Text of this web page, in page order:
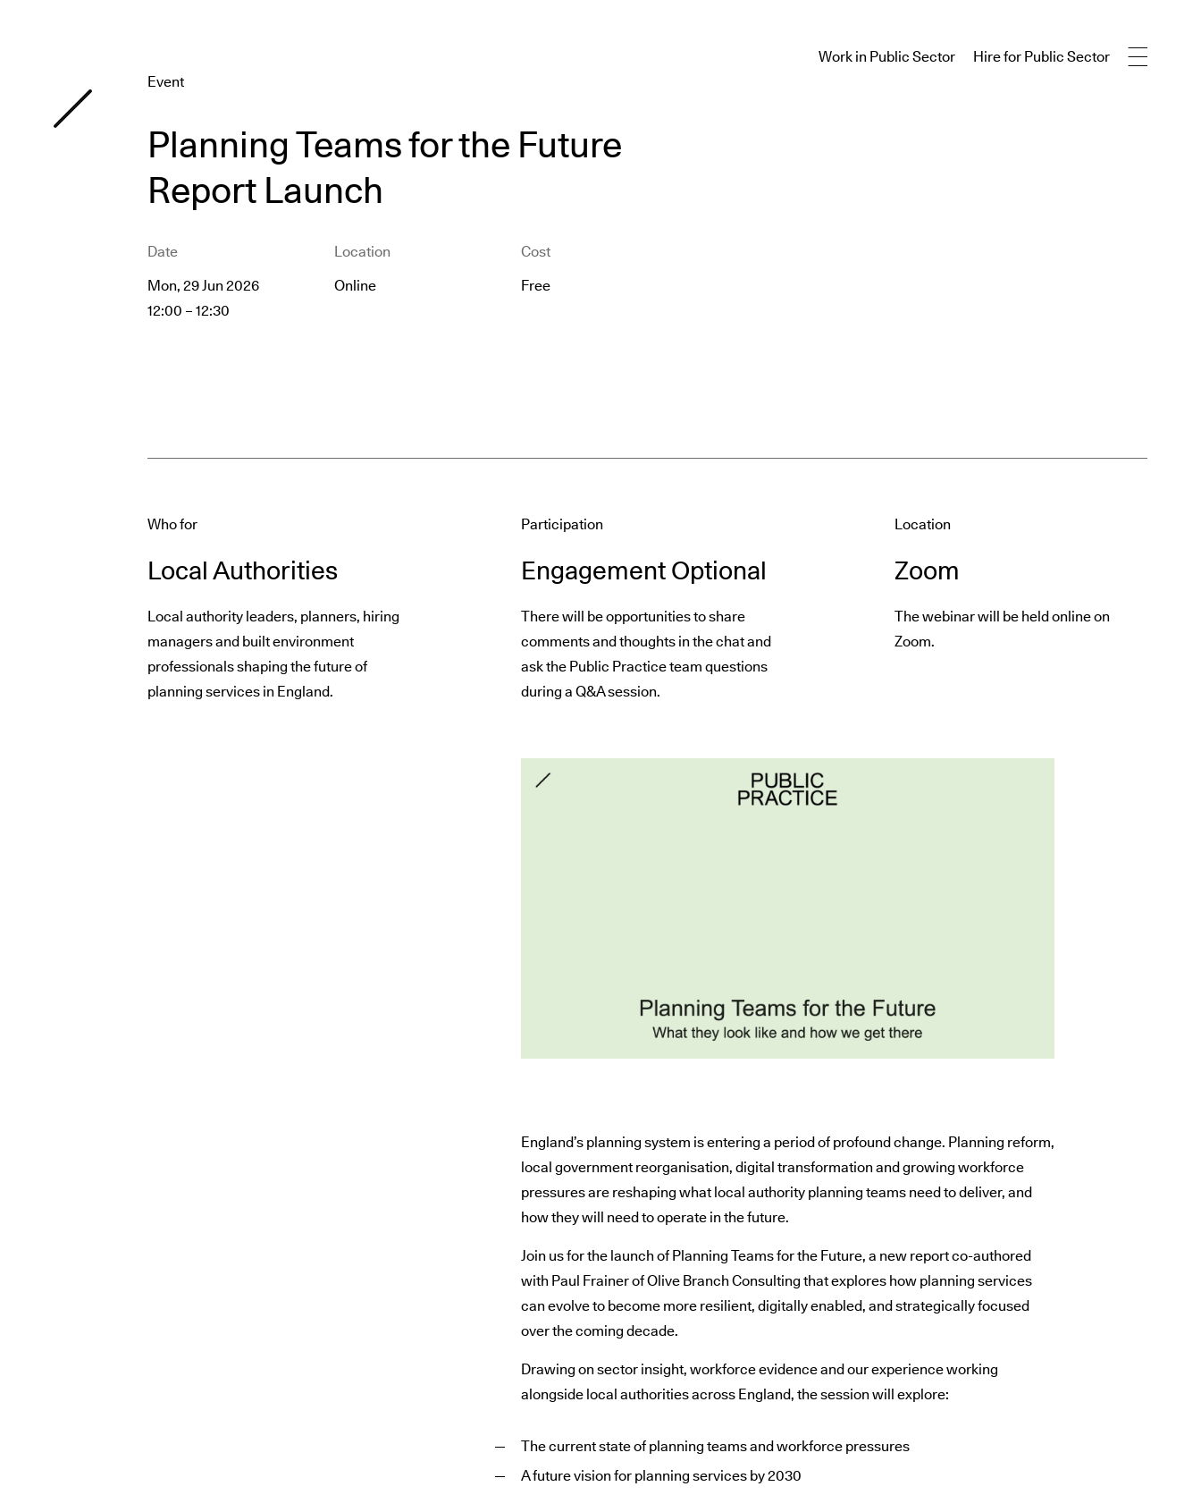
Work in Public Sector Hire for Public Sector
Event
Planning Teams for the Future
Report Launch
Date
Mon, 29 Jun 2026
12:00 – 12:30
Location
Online
Cost
Free
Who for
Local Authorities
Local authority leaders, planners, hiring
managers and built environment
professionals shaping the future of
planning services in England.
Participation
Engagement Optional
There will be opportunities to share
comments and thoughts in the chat and
ask the Public Practice team questions
during a Q&A session.
Location
Zoom
The webinar will be held online on
Zoom.
England’s planning system is entering a period of profound change. Planning reform,
local government reorganisation, digital transformation and growing workforce
pressures are reshaping what local authority planning teams need to deliver, and
how they will need to operate in the future.
Join us for the launch of Planning Teams for the Future, a new report co-authored
with Paul Frainer of Olive Branch Consulting that explores how planning services
can evolve to become more resilient, digitally enabled, and strategically focused
over the coming decade.
Drawing on sector insight, workforce evidence and our experience working
alongside local authorities across England, the session will explore:
The current state of planning teams and workforce pressures
A future vision for planning services by 2030